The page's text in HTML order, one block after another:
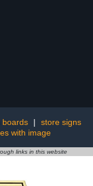
boards |
store signs
with image
links in this website